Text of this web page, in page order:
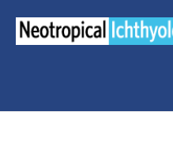
para